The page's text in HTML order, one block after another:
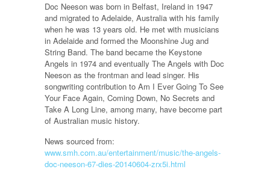
Doc Neeson was born in Belfast, Ireland in 1947
and migrated to Adelaide, Australia with his family
when he was 13 years old. He met with musicians
in Adelaide and formed the Moonshine Jug and
String Band. The band became the Keystone
Angels in 1974 and eventually The Angels with Doc
Neeson as the frontman and lead singer. His
songwriting contribution to Am I Ever Going To See
Your Face Again, Coming Down, No Secrets and
Take A Long Line, among many, have become part
of Australian music history.
News sourced from:
www.smh.com.au/entertainment/music/the-angels-
doc-neeson-67-dies-20140604-zrx5i.html